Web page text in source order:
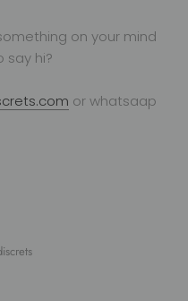
on your mind
say hi?
or whatsaap